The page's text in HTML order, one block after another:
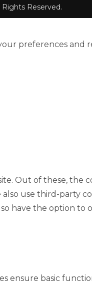
Reserved.
preferences and
Out of these, the
use third-party
have the option to
ensure basic